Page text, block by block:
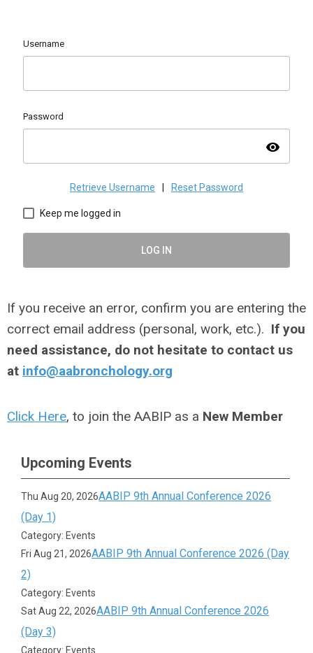
Username
Password
visibility
Retrieve Username Reset Password
Keep me logged in
LOG IN
If you receive an error, confirm you are entering the
correct email address (personal, work, etc.). If you
need assistance, do not hesitate to contact us
at info@aabronchology.org
Click Here, to join the AABIP as a New Member
Upcoming Events
Thu Aug 20, 2026AABIP 9th Annual Conference 2026
(Day 1)
Category: Events
Fri Aug 21, 2026AABIP 9th Annual Conference 2026 (Day
2)
Category: Events
Sat Aug 22, 2026AABIP 9th Annual Conference 2026
(Day 3)
Category: Events